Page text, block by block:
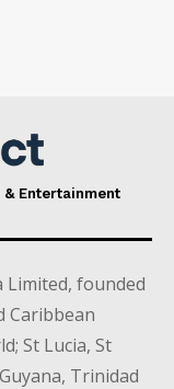
& Entertainment
Limited, founded
Caribbean
St Lucia, St
Trinidad